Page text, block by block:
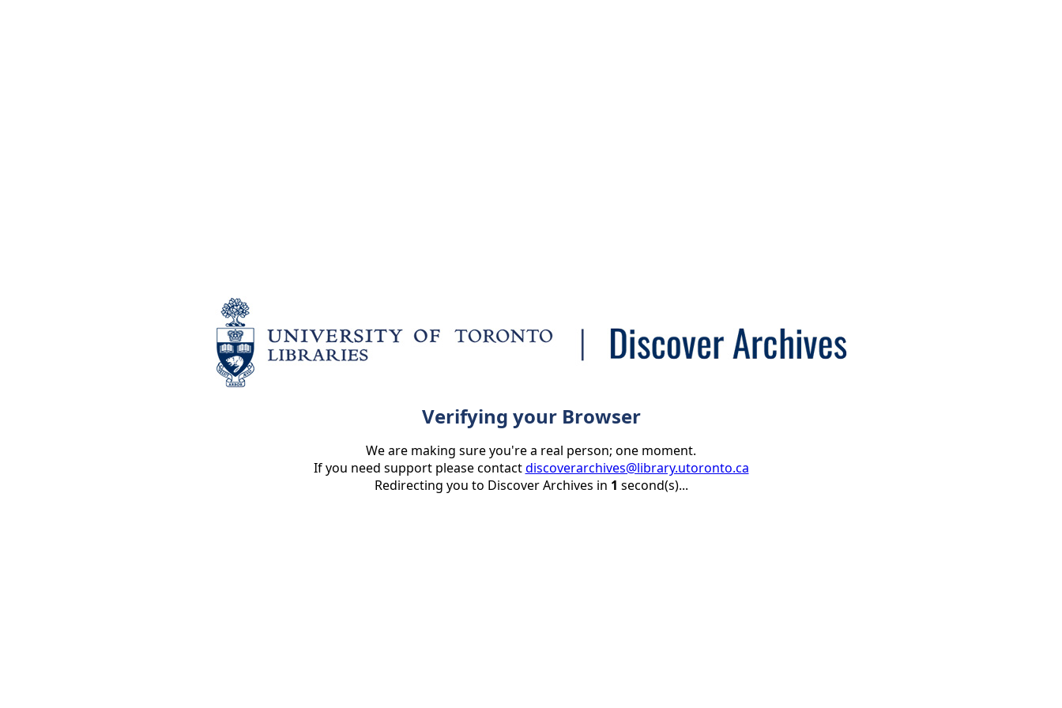
Verifying your Browser
We are making sure you're a real person; one moment.
If you need support please contactdiscoverarchives@library.utoronto.ca
Redirecting you to Discover Archives in 1 second(s)...